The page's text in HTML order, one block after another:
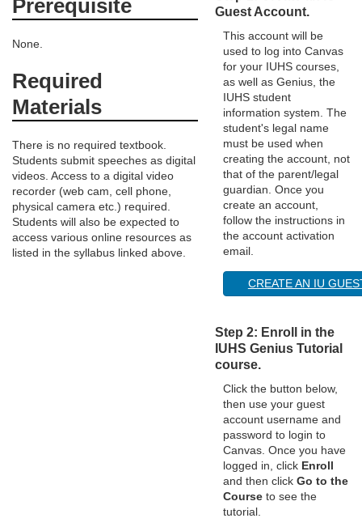
r
i
p
t
i
o
n
Prerequisite
None.
Required
Materials
There is no required textbook.
Students submit speeches as digital
videos. Access to a digital video
recorder (web cam, cell phone,
physical camera etc.) required.
Students will also be expected to
access various online resources as
listed in the syllabus linked above.
Guest Account.
This account will be
used to log into Canvas
for your IUHS courses,
as well as Genius, the
IUHS student
information system. The
student's legal name
must be used when
creating the account, not
that of the parent/legal
guardian. Once you
create an account,
follow the instructions in
the account activation
email.
CREATE AN IU
Step 2: Enroll in the
IUHS Genius Tutorial
course.
Click the button below,
then use your guest
account username and
password to login to
Canvas. Once you have
logged in, click Enroll
and then click Go to the
Courseto see the
tutorial.